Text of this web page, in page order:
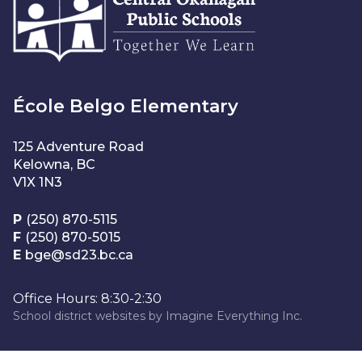
École Belgo Elementary
125 Adventure Road
Kelowna, BC
V1X 1N3
P (250) 870-5115
F (250) 870-5015
E bge@sd23.bc.ca
Office Hours: 8:30-2:30
School district websites by Imagine Everything Inc.